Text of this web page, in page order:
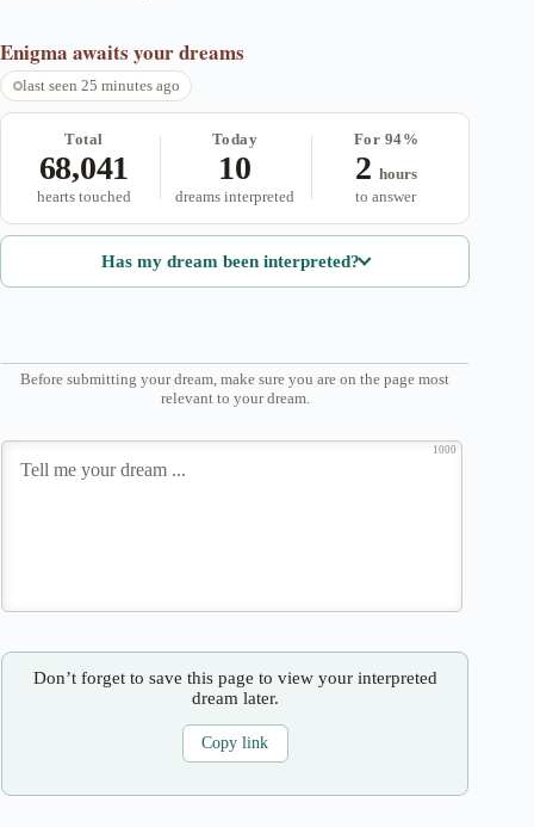
Enigma awaits your dreams
last seen 25 minutes ago
Total
68,041
hearts touched
Today
10
dreams interpreted
For 94%
2 hours
to answer
Has my dream been interpreted?
Before submitting your dream, make sure you are on the page most
relevant to your dream.
1000
Don’t forget to save this page to view your interpreted
dream later.
Copy link